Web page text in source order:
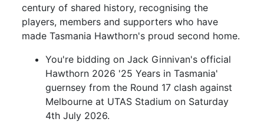
century of shared history, recognising the
players, members and supporters who have
made Tasmania Hawthorn's proud second home.
You're bidding on Jack Ginnivan's official
Hawthorn 2026 '25 Years in Tasmania'
guernsey from the Round 17 clash against
Melbourne at UTAS Stadium on Saturday
4th July 2026.